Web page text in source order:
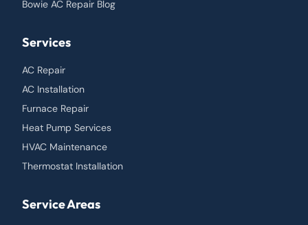
Bowie AC Repair Blog
Services
AC Repair
AC Installation
Furnace Repair
Heat Pump Services
HVAC Maintenance
Thermostat Installation
Service Areas